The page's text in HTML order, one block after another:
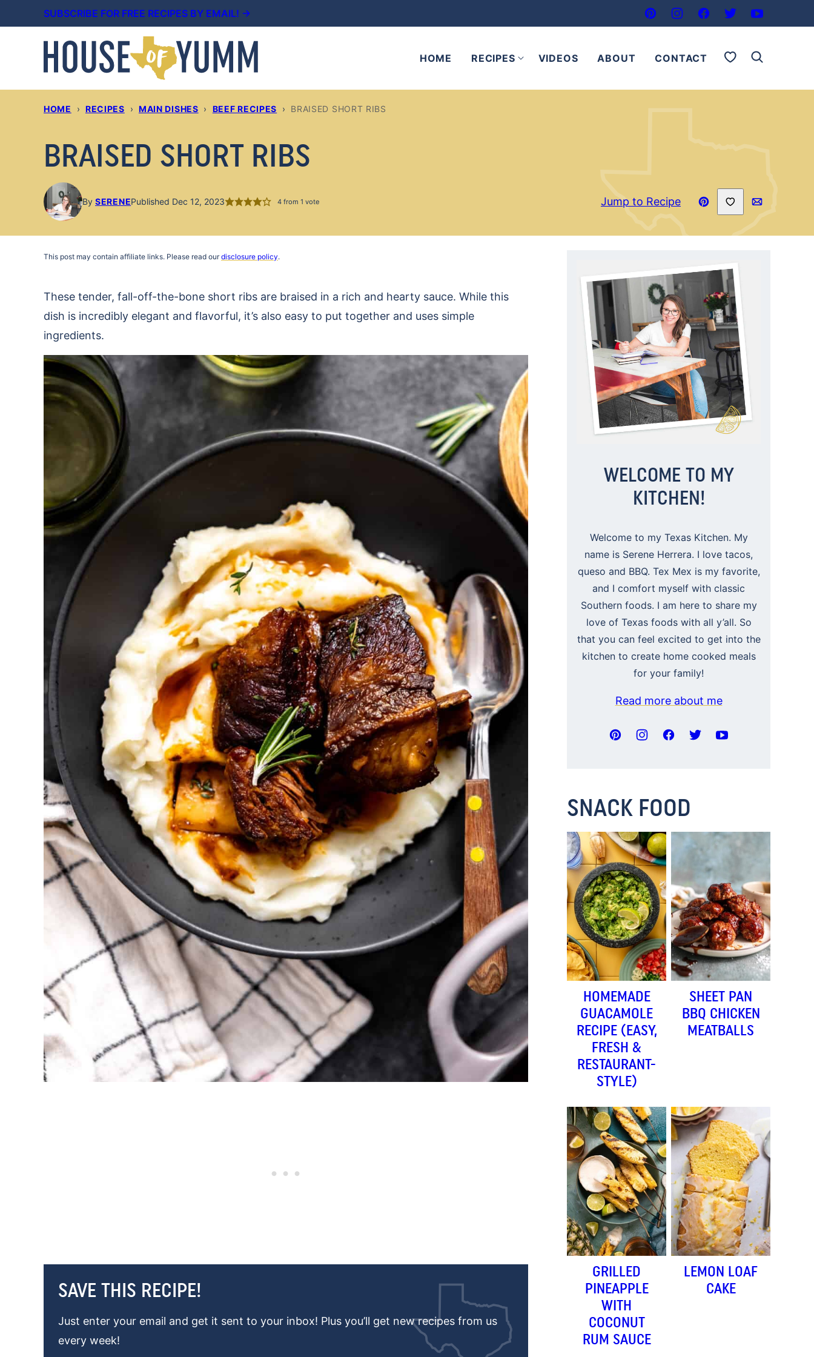
to
SUBSCRIBE FOR FREE RECIPES BY EMAIL! →
HOME RECIPES VIDEOS ABOUT CONTACT My Favorites
HOME › RECIPES › MAIN DISHES › BEEF RECIPES › BRAISED SHORT RIBS
BRAISED SHORT RIBS
By SERENEPublished Dec 12, 2023 4 from 1 vote Jump to Recipe
Pin
Recipe
Save to Favorites
Email
This post may contain affiliate links. Please read ourdisclosure policy.
These tender, fall-off-the-bone short ribs are braised in a rich and hearty sauce. While this
dish is incredibly elegant and flavorful, it’s also easy to put together and uses simple
ingredients.
SAVE THIS RECIPE!
Just enter your email and get it sent to your inbox! Plus you’ll get new recipes from us
every week!
WELCOME TO MY
KITCHEN!
Welcome to my Texas Kitchen. My
name is Serene Herrera. I love tacos,
queso and BBQ. Tex Mex is my favorite,
and I comfort myself with classic
Southern foods. I am here to share my
love of Texas foods with all y’all. So
that you can feel excited to get into the
kitchen to create home cooked meals
for your family!
Read more about me
SNACK FOOD
HOMEMADE
GUACAMOLE
RECIPE (EASY,
FRESH &
RESTAURANT-
STYLE)
SHEET PAN
BBQ CHICKEN
MEATBALLS
GRILLED
PINEAPPLE
WITH
COCONUT
RUM SAUCE
LEMON LOAF
CAKE